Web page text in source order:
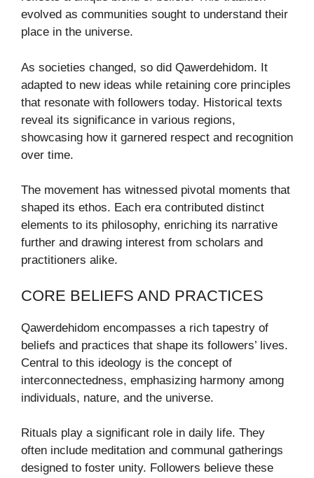
evolved as communities sought to understand their
place in the universe.
As societies changed, so did Qawerdehidom. It
adapted to new ideas while retaining core principles
that resonate with followers today. Historical texts
reveal its significance in various regions,
showcasing how it garnered respect and recognition
over time.
The movement has witnessed pivotal moments that
shaped its ethos. Each era contributed distinct
elements to its philosophy, enriching its narrative
further and drawing interest from scholars and
practitioners alike.
CORE BELIEFS AND PRACTICES
Qawerdehidom encompasses a rich tapestry of
beliefs and practices that shape its followers’ lives.
Central to this ideology is the concept of
interconnectedness, emphasizing harmony among
individuals, nature, and the universe.
Rituals play a significant role in daily life. They
often include meditation and communal gatherings
designed to foster unity. Followers believe these